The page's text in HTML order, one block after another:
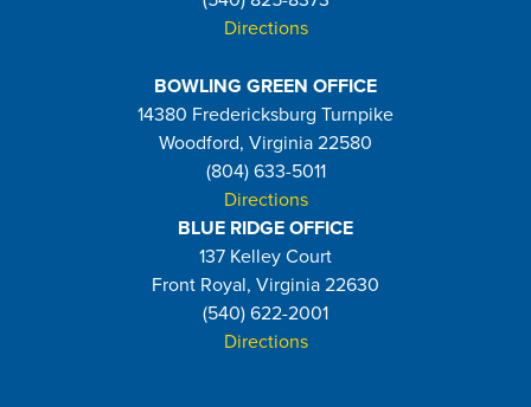
Directions
BOWLING GREEN OFFICE
14380 Fredericksburg Turnpike
Woodford, Virginia 22580
(804) 633-5011
Directions
BLUE RIDGE OFFICE
137 Kelley Court
Front Royal, Virginia 22630
(540) 622-2001
Directions